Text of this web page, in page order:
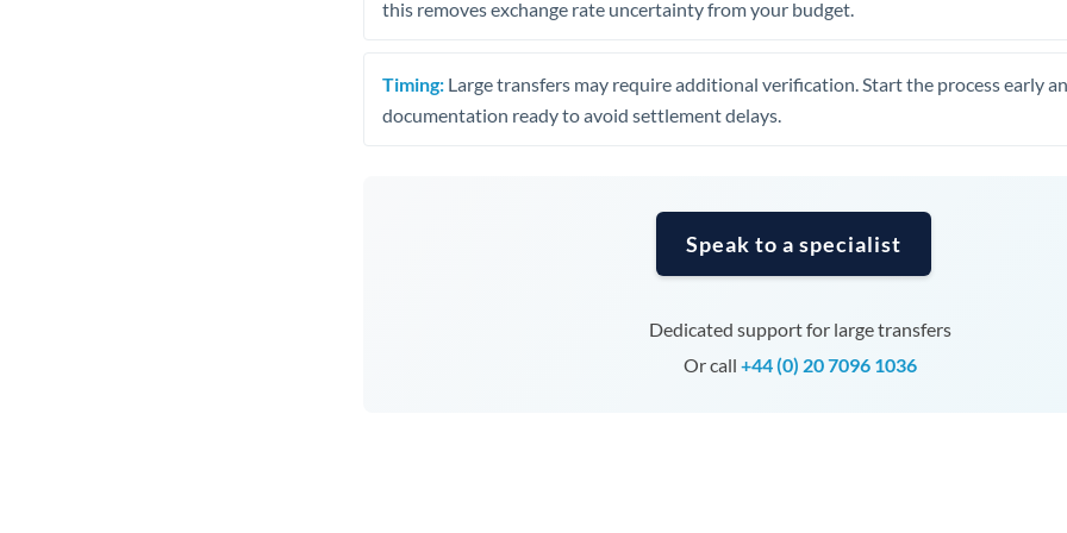
Tunisia
United States
this removes exchange rate uncertainty from your budget.
Timing: Large transfers may require additional verification. Start the process early
documentation ready to avoid settlement delays.
Speak to a specialist
Dedicated support for large transfers
Or call +44 (0) 20 7096 1036